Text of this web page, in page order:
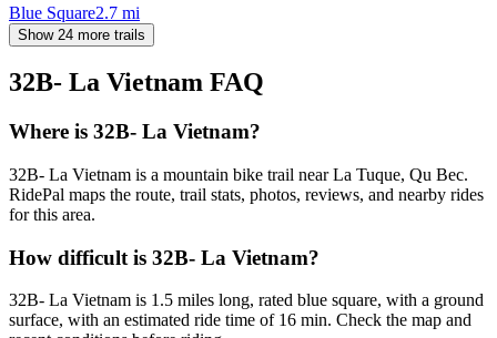
Blue Square2.7 mi
Show 24 more trails
32B- La Vietnam FAQ
Where is 32B- La Vietnam?
32B- La Vietnam is a mountain bike trail near La Tuque, Qu Bec.
RidePal maps the route, trail stats, photos, reviews, and nearby rides
for this area.
How difficult is 32B- La Vietnam?
32B- La Vietnam is 1.5 miles long, rated blue square, with a ground
surface, with an estimated ride time of 16 min. Check the map and